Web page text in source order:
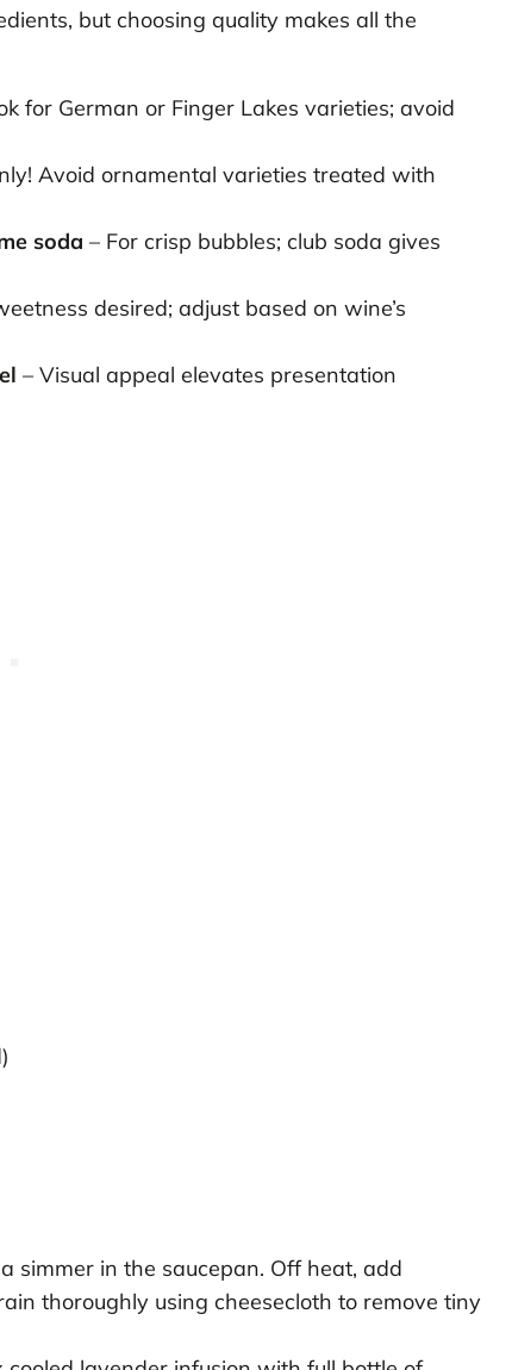
but choosing quality makes all the
for German or Finger Lakes varieties; avoid
Avoid ornamental varieties treated with
soda – For crisp bubbles; club soda gives
desired; adjust based on wine’s
– Visual appeal elevates presentation
simmer in the saucepan. Off heat, add
thoroughly using cheesecloth to remove tiny